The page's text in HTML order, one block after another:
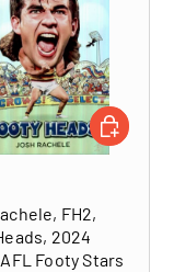
FH2,
2024
Footy Stars
ADD TO